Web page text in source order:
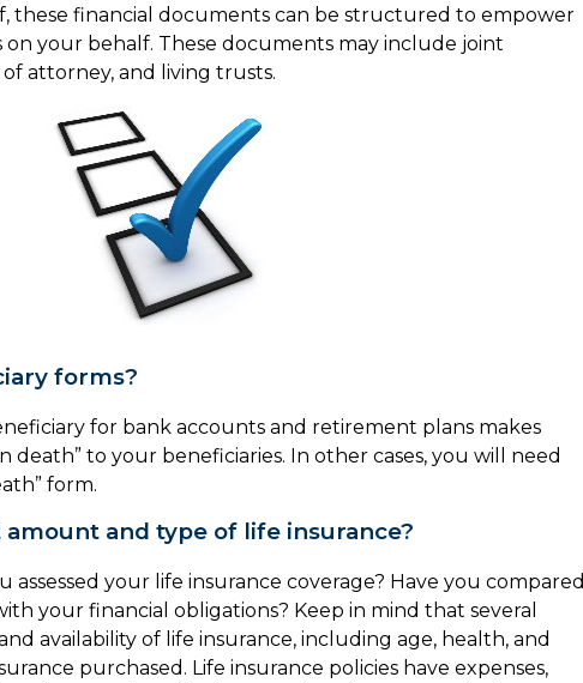
these financial documents can be structured to empower
on your behalf. These documents may include joint
attorney, and living trusts.
forms?
for bank accounts and retirement plans makes
death” to your beneficiaries. In other cases, you will need
form.
and type of life insurance?
assessed your life insurance coverage? Have you compared
your financial obligations? Keep in mind that several
availability of life insurance, including age, health, and
purchased. Life insurance policies have expenses,